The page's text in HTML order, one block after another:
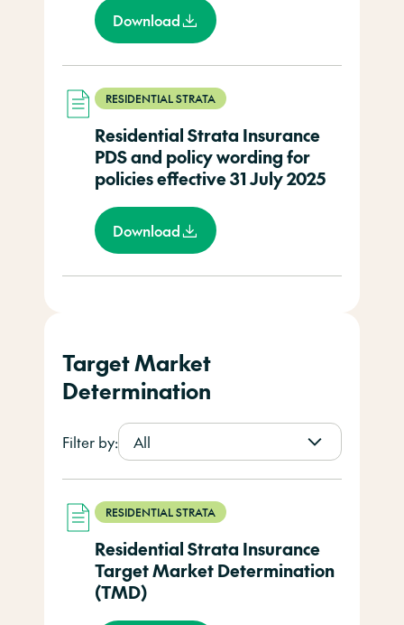
Download
RESIDENTIAL STRATA
Residential Strata Insurance
PDS and policy wording for
policies effective 31 July 2025
Download
Target Market
Determination
Filter by: All
RESIDENTIAL STRATA
Residential Strata Insurance
Target Market Determination
(TMD)